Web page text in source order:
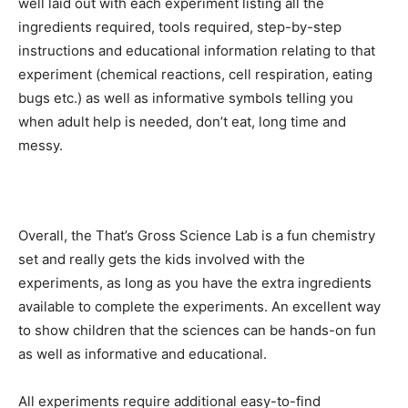
well laid out with each experiment listing all the
ingredients required, tools required, step-by-step
instructions and educational information relating to that
experiment (chemical reactions, cell respiration, eating
bugs etc.) as well as informative symbols telling you
when adult help is needed, don’t eat, long time and
messy.
Overall, the That’s Gross Science Lab is a fun chemistry
set and really gets the kids involved with the
experiments, as long as you have the extra ingredients
available to complete the experiments. An excellent way
to show children that the sciences can be hands-on fun
as well as informative and educational.
All experiments require additional easy-to-find